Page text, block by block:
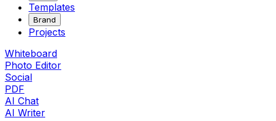
Templates
Brand
Projects
Whiteboard
Photo Editor
Social
PDF
AI Chat
AI Writer